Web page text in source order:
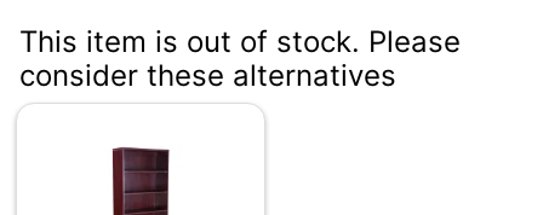
This item is out of stock. Please
consider these alternatives